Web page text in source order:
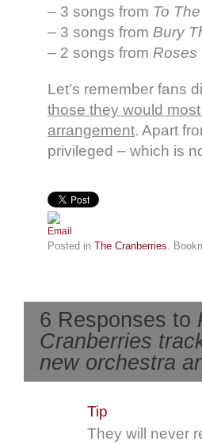
– 3 songs from To
– 3 songs from Bury
– 2 songs from Roses
Let’s remember fans
those they would
arrangement. Apart
privileged – which is
Posted in The Cranberries.
6 Responses to
Cranberries
new orchestra
Tip
They will never